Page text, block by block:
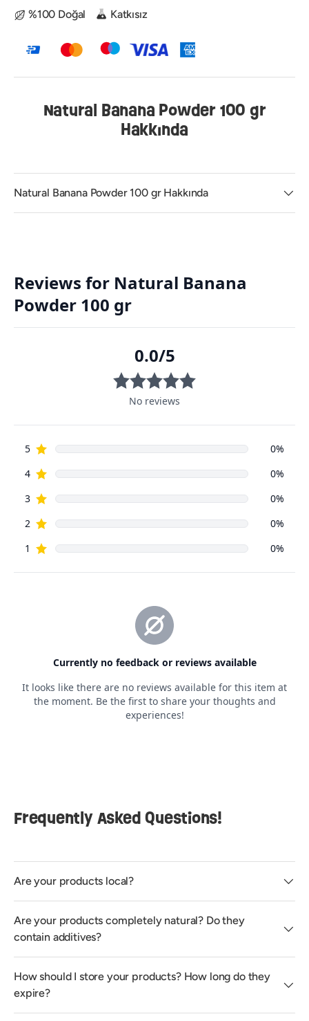
%100 Doğal Katkısız
Natural Banana Powder 100 gr
Hakkında
Natural Banana Powder 100 gr Hakkında
Frequently Asked Questions!
Are your products local?
Are your products completely natural? Do they
contain additives?
How should I store your products? How long do they
expire?